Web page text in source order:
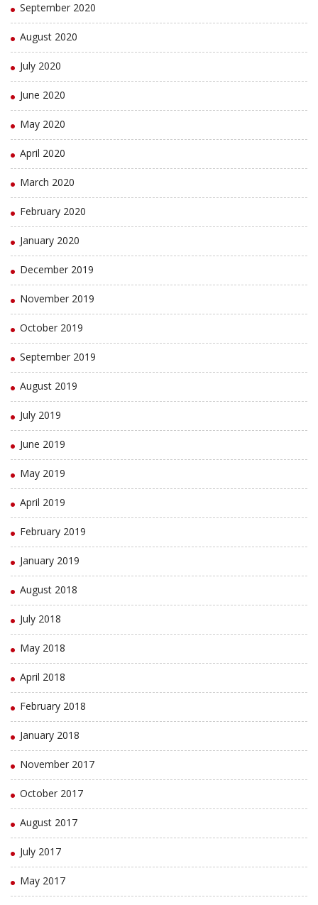
September 2020
August 2020
July 2020
June 2020
May 2020
April 2020
March 2020
February 2020
January 2020
December 2019
November 2019
October 2019
September 2019
August 2019
July 2019
June 2019
May 2019
April 2019
February 2019
January 2019
August 2018
July 2018
May 2018
April 2018
February 2018
January 2018
November 2017
October 2017
August 2017
July 2017
May 2017